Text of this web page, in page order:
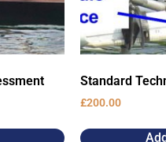
Standard
£200.00